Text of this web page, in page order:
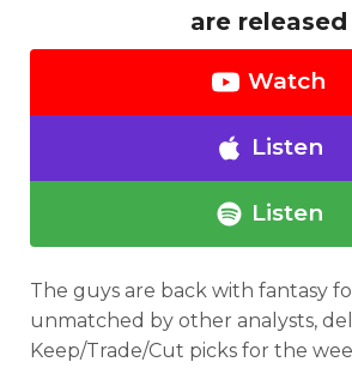
are released
Watch
Listen
Listen
The guys are back with fantasy
unmatched by other analysts,
Keep/Trade/Cut picks for the